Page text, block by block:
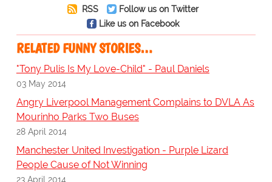
RSS
Follow us on Twitter
Like us on Facebook
RELATED FUNNY STORIES…
"Tony Pulis Is My Love-Child" - Paul Daniels
03 May 2014
Angry Liverpool Management Complains to DVLA As
Mourinho Parks Two Buses
28 April 2014
Manchester United Investigation - Purple Lizard
People Cause of Not Winning
23 April 2014